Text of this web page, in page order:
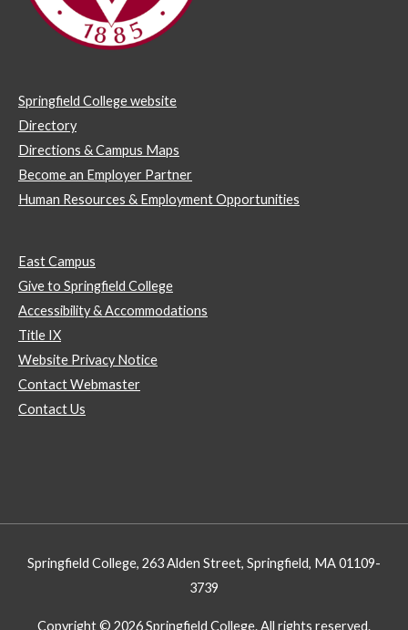
Springfield College website
Directory
Directions & Campus Maps
Become an Employer Partner
Human Resources & Employment Opportunities
East Campus
Give to Springfield College
Accessibility & Accommodations
Title IX
Website Privacy Notice
Contact Webmaster
Contact Us
Springfield College, 263 Alden Street, Springfield, MA 01109-
3739
Copyright © 2026 Springfield College. All rights reserved.